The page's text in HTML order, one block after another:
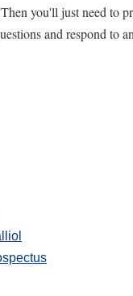
you'll just need to
and respond to